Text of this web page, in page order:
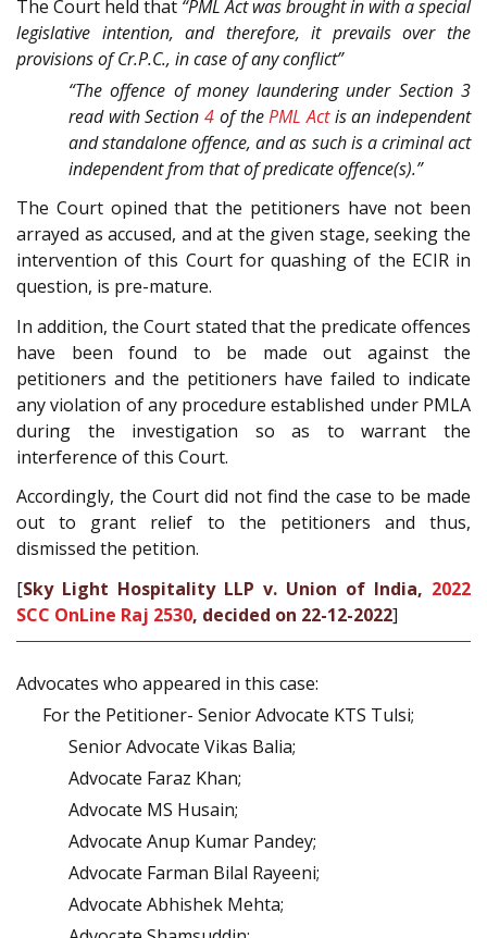
The Court held that “PML Act was brought in with a special
legislative intention, and therefore, it prevails over the
provisions of Cr.P.C., in case of any conflict”
“The offence of money laundering under Section 3
read with Section4 of thePML Actis an independent
and standalone offence, and as such is a criminal act
independent from that of predicate offence(s).”
The Court opined that the petitioners have not been
arrayed as accused, and at the given stage, seeking the
intervention of this Court for quashing of the ECIR in
question, is pre-mature.
In addition, the Court stated that the predicate offences
have been found to be made out against the
petitioners and the petitioners have failed to indicate
any violation of any procedure established under PMLA
during the investigation so as to warrant the
interference of this Court.
Accordingly, the Court did not find the case to be made
out to grant relief to the petitioners and thus,
dismissed the petition.
[Sky Light Hospitality LLP v. Union of India, 2022
SCC OnLine Raj 2530, decided on 22-12-2022]
Advocates who appeared in this case:
For the Petitioner- Senior Advocate KTS Tulsi;
Senior Advocate Vikas Balia;
Advocate Faraz Khan;
Advocate MS Husain;
Advocate Anup Kumar Pandey;
Advocate Farman Bilal Rayeeni;
Advocate Abhishek Mehta;